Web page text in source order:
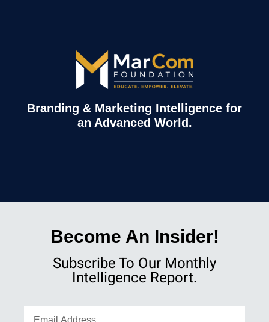
Branding & Marketing Intelligence for
an Advanced World.
Become An Insider!
Subscribe To Our Monthly
Intelligence Report.